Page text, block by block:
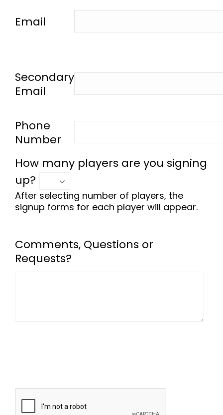
Email
Secondary
Email
Phone
Number
How many players are you signing
up?
After selecting number of players, the
signup forms for each player will appear.
Comments, Questions or
Requests?
-